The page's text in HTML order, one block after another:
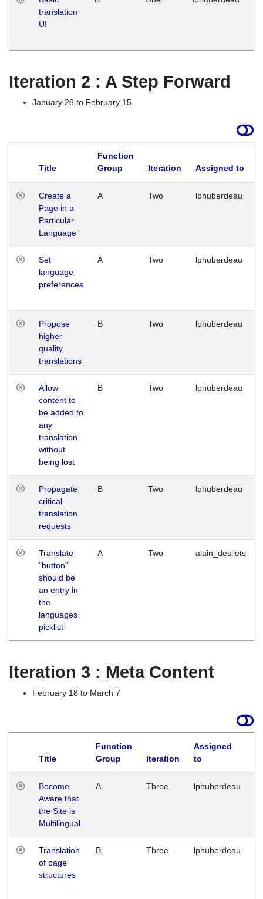
translation
UI
Iteration 2 : A Step Forward
January 28 to February 15
Title
Function
Group
Iteration Assigned to
Create a
Page in a
Particular
Language
A Two lphuberdeau
Set
language
preferences
A Two lphuberdeau
Propose
higher
quality
translations
B Two lphuberdeau
Allow
content to
be added to
any
translation
without
being lost
B Two lphuberdeau
Propagate
critical
translation
requests
B Two lphuberdeau
Translate
"button"
should be
an entry in
the
languages
picklist
A Two alain_desilets
Iteration 3 : Meta Content
February 18 to March 7
Title
Function
Group
Iteration
Assigned
to
Become
Aware that
the Site is
Multilingual
A Three lphuberdeau
Translation
of page
structures
B Three lphuberdeau